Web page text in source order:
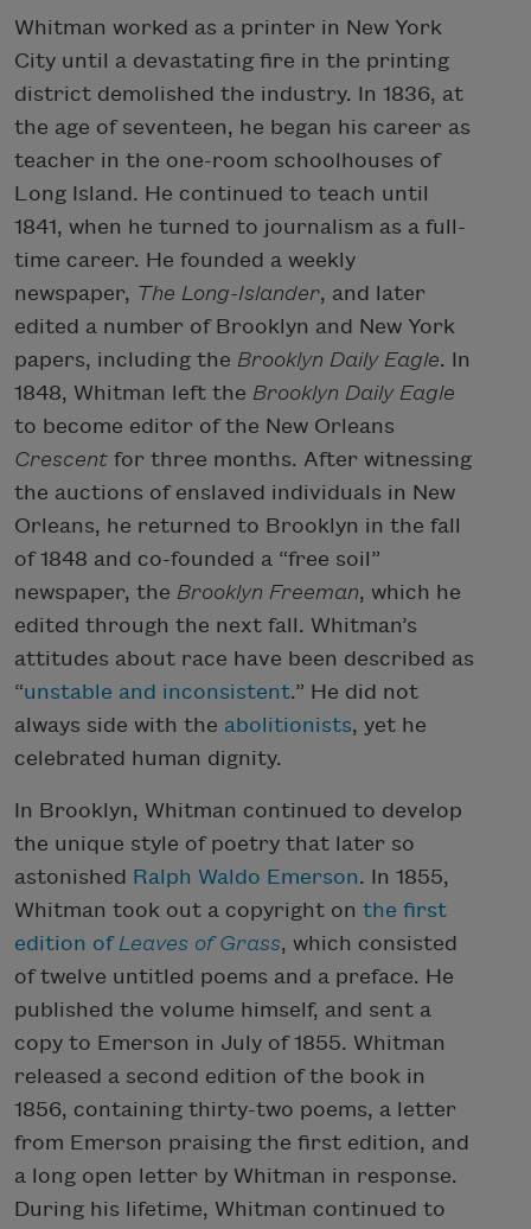
Whitman worked as a printer in New York
City until a devastating fire in the printing
district demolished the industry. In 1836, at
the age of seventeen, he began his career as
teacher in the one-room schoolhouses of
Long Island. He continued to teach until
1841, when he turned to journalism as a full-
time career. He founded a weekly
newspaper, The Long-Islander, and later
edited a number of Brooklyn and New York
papers, including the Brooklyn Daily Eagle. In
1848, Whitman left the Brooklyn Daily Eagle
to become editor of the New Orleans
Crescent for three months. After witnessing
the auctions of enslaved individuals in New
Orleans, he returned to Brooklyn in the fall
of 1848 and co-founded a “free soil”
newspaper, the Brooklyn Freeman, which he
edited through the next fall. Whitman’s
attitudes about race have been described as
“unstable and inconsistent.” He did not
always side with the abolitionists, yet he
celebrated human dignity.
In Brooklyn, Whitman continued to develop
the unique style of poetry that later so
astonished Ralph Waldo Emerson. In 1855,
Whitman took out a copyright on the first
edition of Leaves of Grass, which consisted
of twelve untitled poems and a preface. He
published the volume himself, and sent a
copy to Emerson in July of 1855. Whitman
released a second edition of the book in
1856, containing thirty-two poems, a letter
from Emerson praising the first edition, and
a long open letter by Whitman in response.
During his lifetime, Whitman continued to